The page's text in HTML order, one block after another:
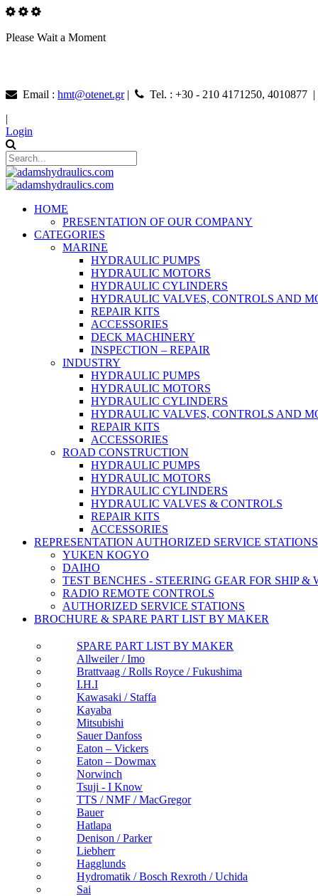
Please Wait a Moment
Email : hmt@otenet.gr| Tel. : +30 - 210 4171250, 4010877 |
|
Login
HOME
PRESENTATION OF OUR COMPANY
CATEGORIES
MARINE
HYDRAULIC PUMPS
HYDRAULIC MOTORS
HYDRAULIC CYLINDERS
HYDRAULIC VALVES, CONTROLS AND
REPAIR KITS
ACCESSORIES
DECK MACHINERY
INSPECTION – REPAIR
INDUSTRY
HYDRAULIC PUMPS
HYDRAULIC MOTORS
HYDRAULIC CYLINDERS
HYDRAULIC VALVES, CONTROLS AND
REPAIR KITS
ACCESSORIES
ROAD CONSTRUCTION
HYDRAULIC PUMPS
HYDRAULIC MOTORS
HYDRAULIC CYLINDERS
HYDRAULIC VALVES & CONTROLS
REPAIR KITS
ACCESSORIES
REPRESENTATION AUTHORIZED SERVICE STATIONS
YUKEN KOGYO
DAIHO
TEST BENCHES - STEERING GEAR FOR SHIP &
RADIO REMOTE CONTROLS
AUTHORIZED SERVICE STATIONS
BROCHURE & SPARE PART LIST BY MAKER
SPARE PART LIST BY MAKER
Allweiler / Imo
Brattvaag / Rolls Royce / Fukushima
I.H.I
Kawasaki / Staffa
Kayaba
Mitsubishi
Sauer Danfoss
Eaton – Vickers
Eaton – Dowmax
Norwinch
Tsuji - I Know
TTS / NMF / MacGregor
Bauer
Hatlapa
Denison / Parker
Liebherr
Hagglunds
Hydromatik / Bosch Rexroth / Uchida
Sai